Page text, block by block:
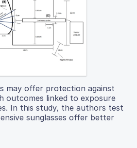
may offer protection against
outcomes linked to exposure
In this study, the authors test
sunglasses offer better